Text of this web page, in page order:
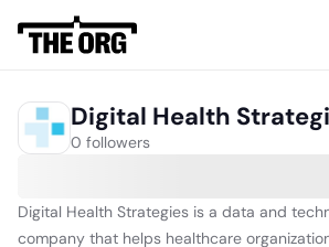
Digital Health
0 followers
Digital Health Strategies is a data and
company that helps healthcare